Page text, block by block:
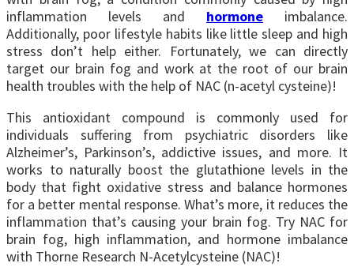
inflammation levels and hormone imbalance.
Additionally, poor lifestyle habits like little sleep and high
stress don’t help either. Fortunately, we can directly
target our brain fog and work at the root of our brain
health troubles with the help of NAC (n-acetyl cysteine)!
This antioxidant compound is commonly used for
individuals suffering from psychiatric disorders like
Alzheimer’s, Parkinson’s, addictive issues, and more. It
works to naturally boost the glutathione levels in the
body that fight oxidative stress and balance hormones
for a better mental response. What’s more, it reduces the
inflammation that’s causing your brain fog. Try NAC for
brain fog, high inflammation, and hormone imbalance
with Thorne Research N-Acetylcysteine (NAC)!